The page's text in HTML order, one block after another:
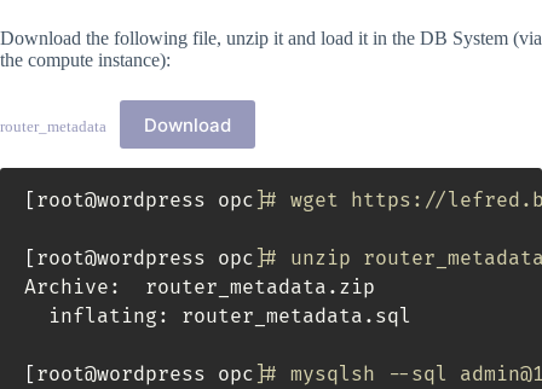
Download the following file, unzip it and load it in the DB System (via
the compute instance):
router_metadata Download
[ root@wordpress opc ]# wget https://
[ root@wordpress opc ]# unzip
Archive:  router_metadata.zip
  inflating: router_metadata.sql
[ root@wordpress opc ]# mysqlsh --sql